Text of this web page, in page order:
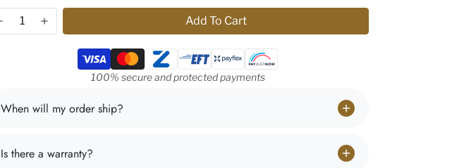
Add To Cart
Payment methods
100% secure and protected payments
When will my order ship?
Is there a warranty?